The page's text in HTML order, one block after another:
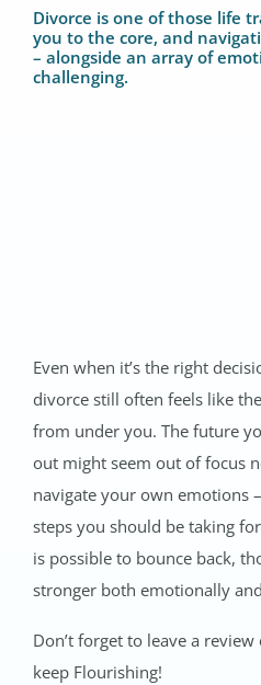
Divorce is one of those life
you to the core, and
– alongside an array of
challenging.
Even when it’s the right
divorce still often feels like
from under you. The future
out might seem out of focus
navigate your own emotions
steps you should be taking
is possible to bounce back,
stronger both emotionally
Don’t forget to leave a
keep Flourishing!